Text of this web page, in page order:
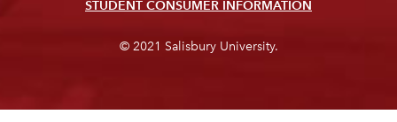
STUDENT CONSUMER INFORMATION
© 2021 Salisbury University.